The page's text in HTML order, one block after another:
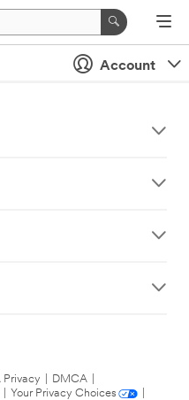
Account
Privacy DMCA
Your Privacy Choices